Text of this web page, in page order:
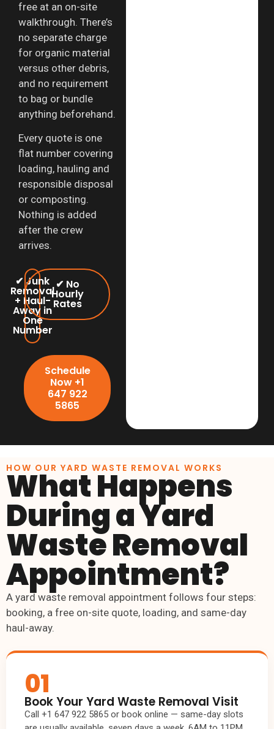
free at an on-site
walkthrough. There’s
no separate charge
for organic material
versus other debris,
and no requirement
to bag or bundle
anything beforehand.
Every quote is one
flat number covering
loading, hauling and
responsible disposal
or composting.
Nothing is added
after the crew
arrives.
✔ Junk
Removal
+ Haul-
Away in
One
Number
✔ No
Hourly
Rates
Schedule
Now +1
647 922
5865
HOW OUR YARD WASTE REMOVAL WORKS
What Happens
During a Yard
Waste Removal
Appointment?
A yard waste removal appointment follows four steps:
booking, a free on-site quote, loading, and same-day
haul-away.
01
Book Your Yard Waste Removal Visit
Call +1 647 922 5865 or book online — same-day slots